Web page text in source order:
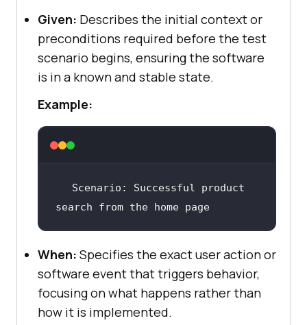
Given: Describes the initial context or
preconditions required before the test
scenario begins, ensuring the software
is in a known and stable state.
Example:
Scenario : Successful product
search from the home page
When: Specifies the exact user action or
software event that triggers behavior,
focusing on what happens rather than
how it is implemented.